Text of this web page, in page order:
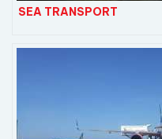
SEA TRANSPORT